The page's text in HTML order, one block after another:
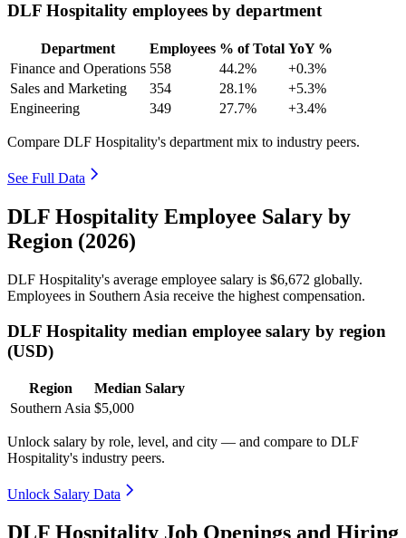
DLF Hospitality employees by department
Department Employees % of Total YoY %
Finance and Operations 558 44.2%
+0.3%
Sales and Marketing
354 28.1%
+5.3%
Engineering
349 27.7% +3.4%
Compare DLF Hospitality's department mix to industry peers.
See Full Data
DLF Hospitality Employee Salary by
Region (2026)
DLF Hospitality's average employee salary is $6,672 globally.
Employees in Southern Asia receive the highest compensation.
DLF Hospitality median employee salary by region
(USD)
Region
Median Salary
Southern Asia $5,000
Unlock salary by role, level, and city — and compare to DLF
Hospitality's industry peers.
Unlock Salary Data
DLF Hospitality Job Openings and Hiring